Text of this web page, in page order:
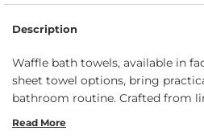
Description
Waffle bath towels, available in
sheet towel options, bring
bathroom routine. Crafted from
moisture-wicking properties,
Read More